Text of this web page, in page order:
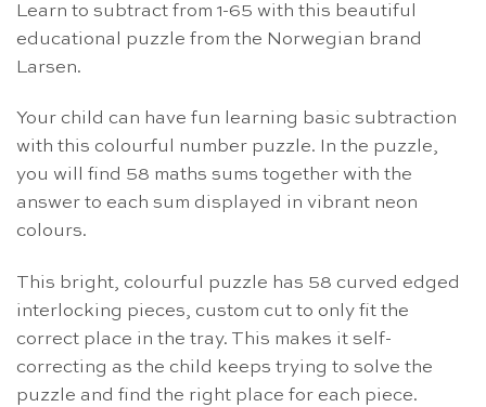
Learn to subtract from 1-65 with this beautiful
educational puzzle from the Norwegian brand
Larsen.
Your child can have fun learning basic subtraction
with this colourful number puzzle. In the puzzle,
you will find 58 maths sums together with the
answer to each sum displayed in vibrant neon
colours.
This bright, colourful puzzle has 58 curved edged
interlocking pieces, custom cut to only fit the
correct place in the tray. This makes it self-
correcting as the child keeps trying to solve the
puzzle and find the right place for each piece.